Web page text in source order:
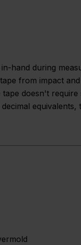
hand during
from impact
doesn't require